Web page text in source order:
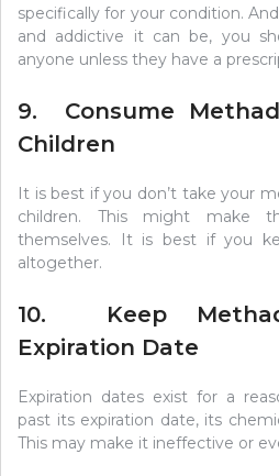
specifically for your condition.
and addictive it can be, you
anyone unless they have a
9. Consume
Children
It is best if you don’t take your
children. This might make
themselves. It is best if you
altogether.
10. Keep
Expiration Date
Expiration dates exist for a
past its expiration date, its
This may make it ineffective or